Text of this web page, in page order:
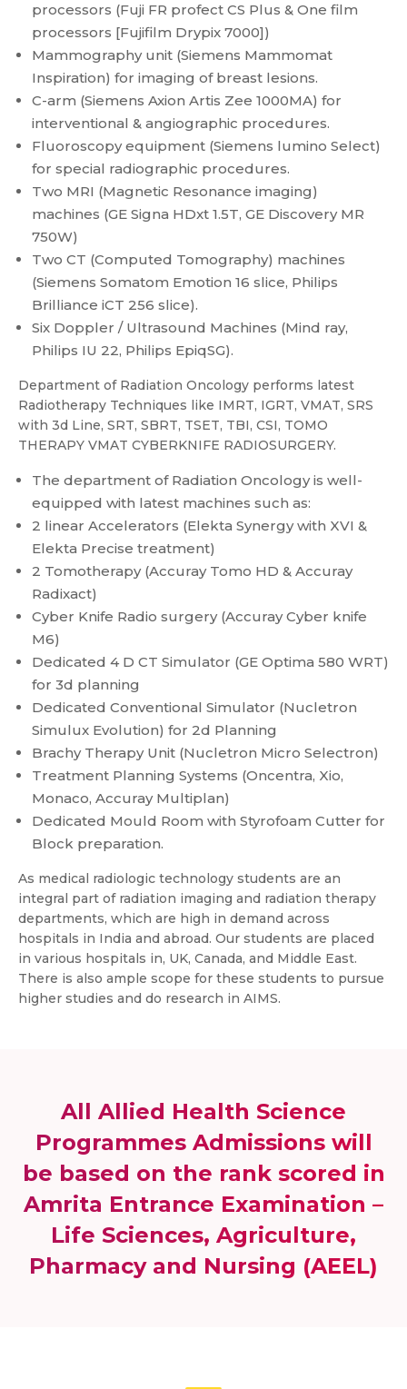
processors (Fuji FR profect CS Plus & One film
processors [Fujifilm Drypix 7000])
Mammography unit (Siemens Mammomat
Inspiration) for imaging of breast lesions.
C-arm (Siemens Axion Artis Zee 1000MA) for
interventional & angiographic procedures.
Fluoroscopy equipment (Siemens lumino Select)
for special radiographic procedures.
Two MRI (Magnetic Resonance imaging)
machines (GE Signa HDxt 1.5T, GE Discovery MR
750W)
Two CT (Computed Tomography) machines
(Siemens Somatom Emotion 16 slice, Philips
Brilliance iCT 256 slice).
Six Doppler / Ultrasound Machines (Mind ray,
Philips IU 22, Philips EpiqSG).
Department of Radiation Oncology performs latest
Radiotherapy Techniques like IMRT, IGRT, VMAT, SRS
with 3d Line, SRT, SBRT, TSET, TBI, CSI, TOMO
THERAPY VMAT CYBERKNIFE RADIOSURGERY.
The department of Radiation Oncology is well-
equipped with latest machines such as:
2 linear Accelerators (Elekta Synergy with XVI &
Elekta Precise treatment)
2 Tomotherapy (Accuray Tomo HD & Accuray
Radixact)
Cyber Knife Radio surgery (Accuray Cyber knife
M6)
Dedicated 4 D CT Simulator (GE Optima 580 WRT)
for 3d planning
Dedicated Conventional Simulator (Nucletron
Simulux Evolution) for 2d Planning
Brachy Therapy Unit (Nucletron Micro Selectron)
Treatment Planning Systems (Oncentra, Xio,
Monaco, Accuray Multiplan)
Dedicated Mould Room with Styrofoam Cutter for
Block preparation.
As medical radiologic technology students are an
integral part of radiation imaging and radiation therapy
departments, which are high in demand across
hospitals in India and abroad. Our students are placed
in various hospitals in, UK, Canada, and Middle East.
There is also ample scope for these students to pursue
higher studies and do research in AIMS.
All Allied Health Science
Programmes Admissions will
be based on the rank scored in
Amrita Entrance Examination –
Life Sciences, Agriculture,
Pharmacy and Nursing (AEEL)